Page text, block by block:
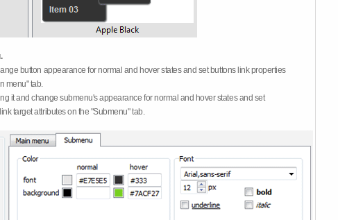
button appearance for normal and hover states and set buttons link properties
menu" tab.
it and change submenu's appearance for normal and hover states and set
target attributes on the "Submenu" tab.